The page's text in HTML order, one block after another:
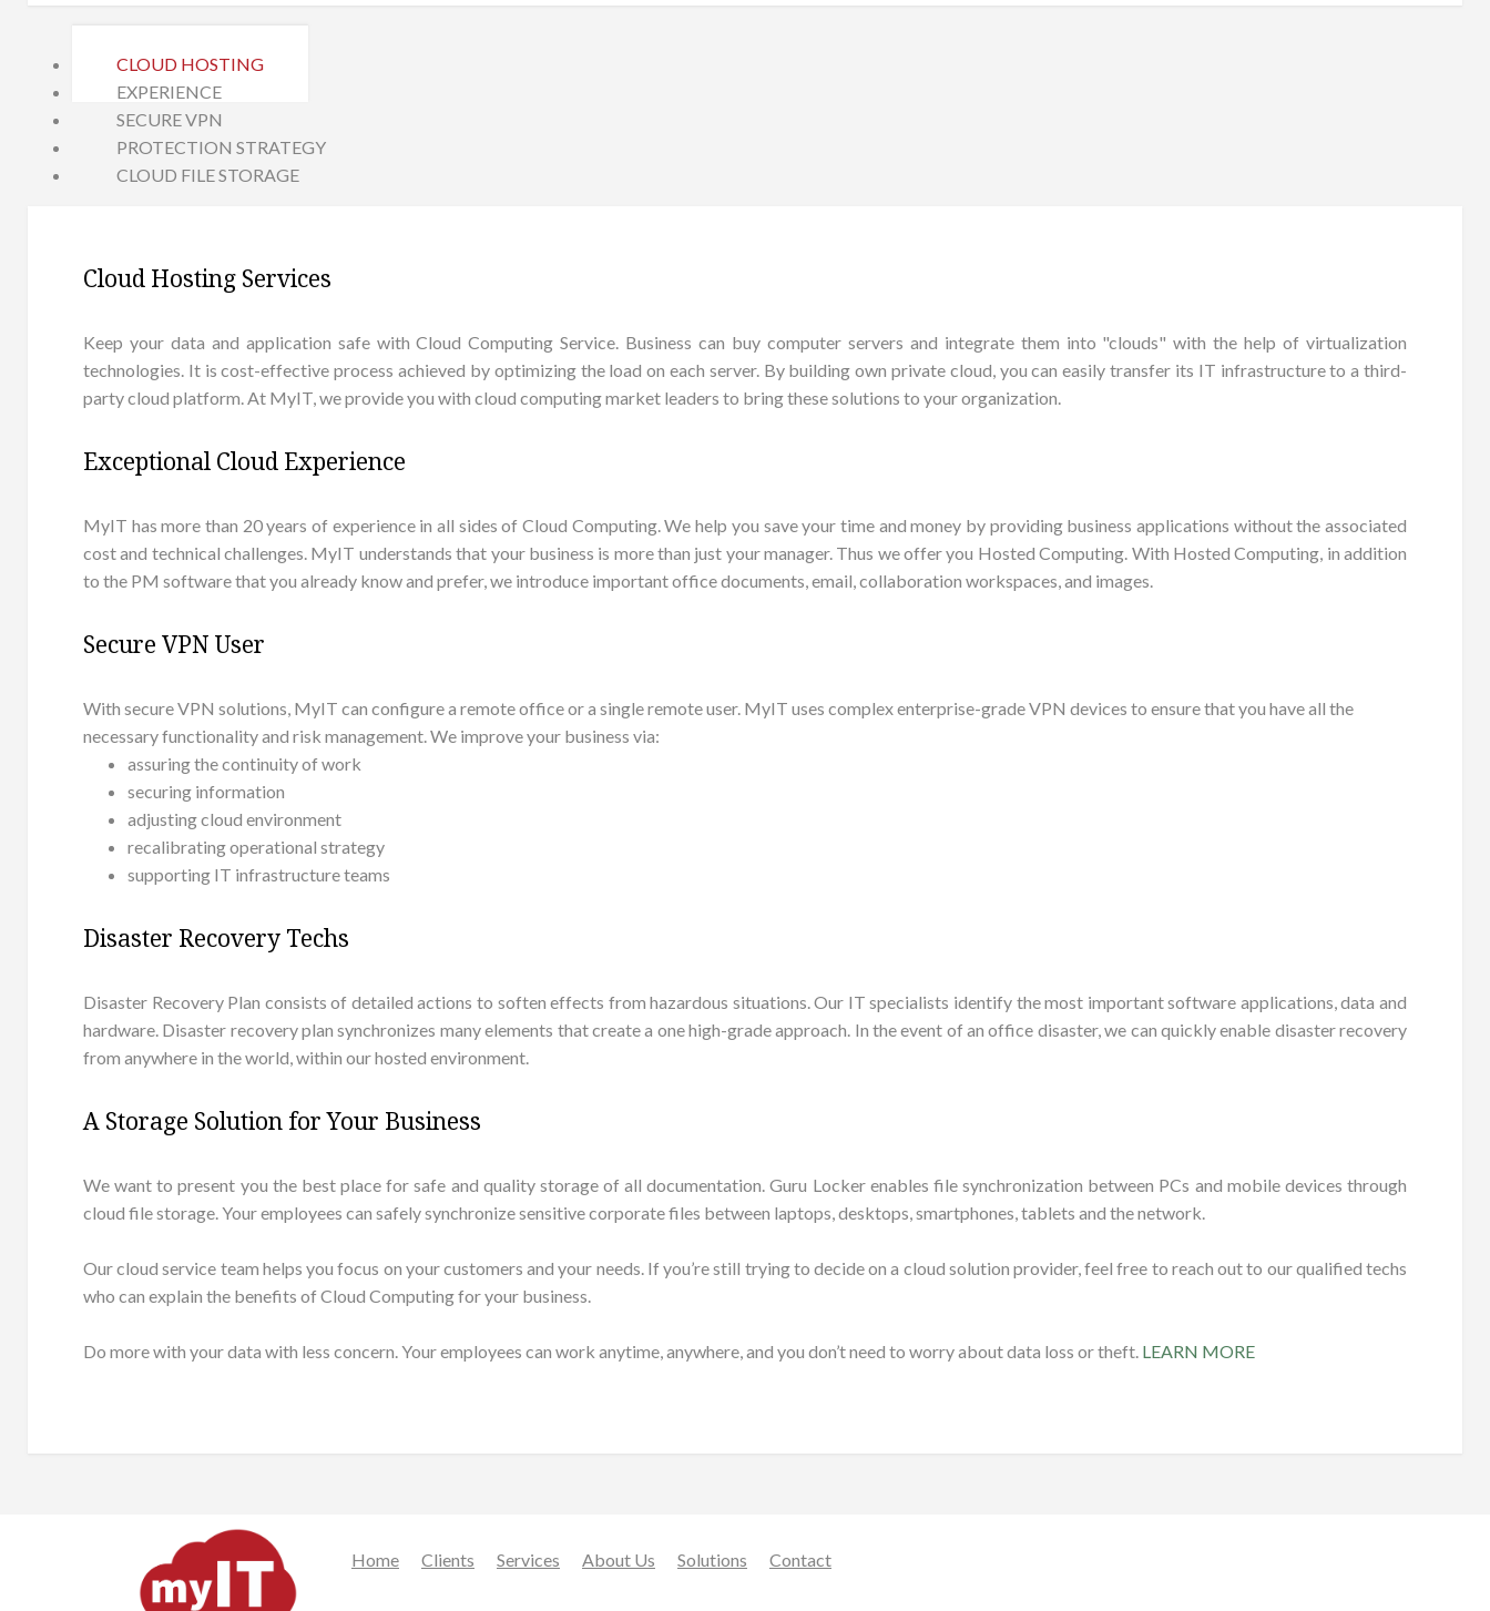
CLOUD HOSTING
EXPERIENCE
SECURE VPN
PROTECTION STRATEGY
CLOUD FILE STORAGE
Cloud Hosting Services
Keep your data and application safe with Cloud Computing Service. Business can buy computer servers and integrate them into "clouds" with the help of virtualization
technologies. It is cost-effective process achieved by optimizing the load on each server. By building own private cloud, you can easily transfer its IT infrastructure to a third-
party cloud platform. At MyIT, we provide you with cloud computing market leaders to bring these solutions to your organization.
Exceptional Cloud Experience
MyIT has more than 20 years of experience in all sides of Cloud Computing. We help you save your time and money by providing business applications without the associated
cost and technical challenges. MyIT understands that your business is more than just your manager. Thus we offer you Hosted Computing. With Hosted Computing, in addition
to the PM software that you already know and prefer, we introduce important office documents, email, collaboration workspaces, and images.
Secure VPN User
With secure VPN solutions, MyIT can configure a remote office or a single remote user. MyIT uses complex enterprise-grade VPN devices to ensure that you have all the
necessary functionality and risk management. We improve your business via:
assuring the continuity of work
securing information
adjusting cloud environment
recalibrating operational strategy
supporting IT infrastructure teams
Disaster Recovery Techs
Disaster Recovery Plan consists of detailed actions to soften effects from hazardous situations. Our IT specialists identify the most important software applications, data and
hardware. Disaster recovery plan synchronizes many elements that create a one high-grade approach. In the event of an office disaster, we can quickly enable disaster recovery
from anywhere in the world, within our hosted environment.
A Storage Solution for Your Business
We want to present you the best place for safe and quality storage of all documentation. Guru Locker enables file synchronization between PCs and mobile devices through
cloud file storage. Your employees can safely synchronize sensitive corporate files between laptops, desktops, smartphones, tablets and the network.
Our cloud service team helps you focus on your customers and your needs. If you’re still trying to decide on a cloud solution provider, feel free to reach out to our qualified techs
who can explain the benefits of Cloud Computing for your business.
Do more with your data with less concern. Your employees can work anytime, anywhere, and you don’t need to worry about data loss or theft. LEARN MORE
Home Clients Services About Us Solutions Contact